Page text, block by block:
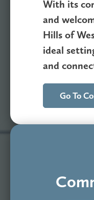
With its
and
Hills of
ideal
and
Go To